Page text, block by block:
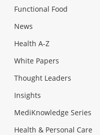
Functional Food
News
Health A-Z
White Papers
Thought Leaders
Insights
MediKnowledge Series
Health & Personal Care